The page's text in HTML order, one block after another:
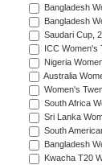
Bangladesh
Bangladesh
Saudari Cup,
ICC Women's
Nigeria
Australia
Women's
South Africa
Sri Lanka
South
Bangladesh
Kwacha T20